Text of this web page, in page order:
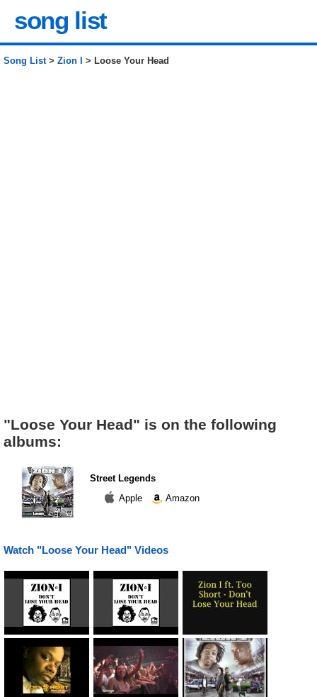
song list
Song List> Zion I > Loose Your Head
"Loose Your Head" is on the following
albums:
Street Legends
Apple
Amazon
Watch "Loose Your Head" Videos